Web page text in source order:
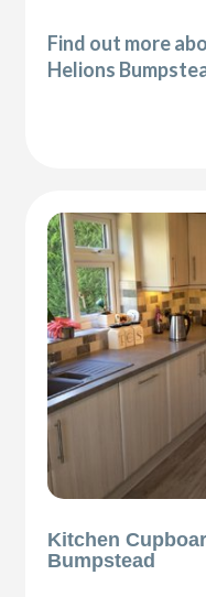
Find out more
Helions
Kitchen
Bumpstead